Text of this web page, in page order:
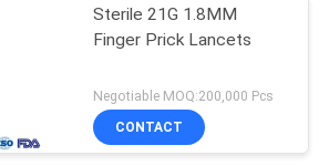
Sterile 21G 1.8MM
Finger Prick Lancets
Negotiable MOQ:200,000 Pcs
CONTACT